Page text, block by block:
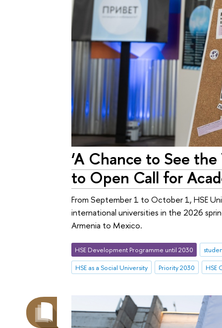
‘A Chance to See
to Open Call for
From September 1 to October 1, HSE
international universities in the 2026
Armenia to Mexico.
HSE Development Programme until 2030
HSE as a Social University
Priority 2030 HSE